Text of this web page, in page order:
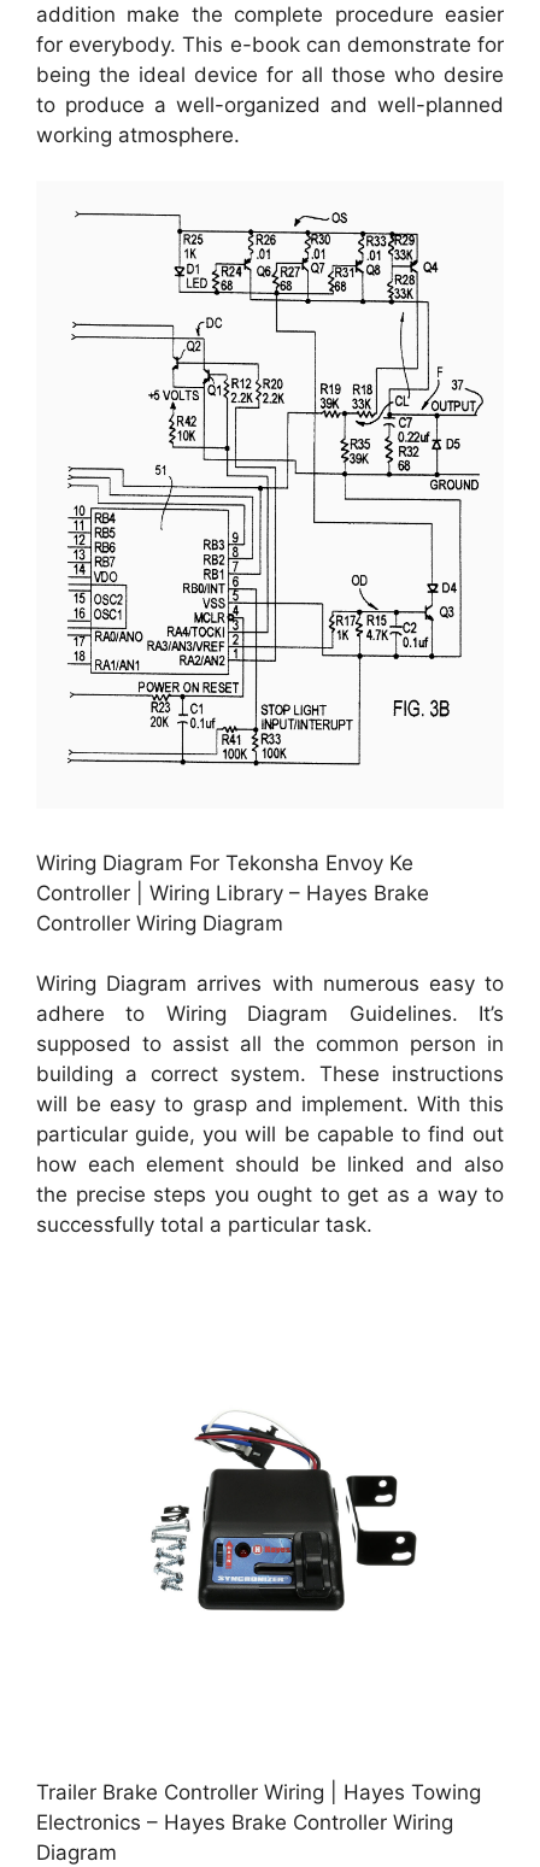
addition make the complete procedure easier
for everybody. This e-book can demonstrate for
being the ideal device for all those who desire
to produce a well-organized and well-planned
working atmosphere.
Wiring Diagram For Tekonsha Envoy Ke
Controller | Wiring Library – Hayes Brake
Controller Wiring Diagram
Wiring Diagram arrives with numerous easy to
adhere to Wiring Diagram Guidelines. It’s
supposed to assist all the common person in
building a correct system. These instructions
will be easy to grasp and implement. With this
particular guide, you will be capable to find out
how each element should be linked and also
the precise steps you ought to get as a way to
successfully total a particular task.
Trailer Brake Controller Wiring | Hayes Towing
Electronics – Hayes Brake Controller Wiring
Diagram